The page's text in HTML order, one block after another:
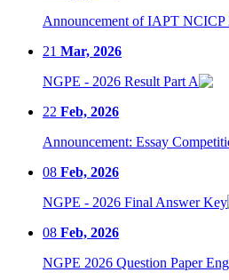
Announcement of IAPT NCICP
21 Mar, 2026
NGPE - 2026 Result Part A
22 Feb, 2026
Announcement: Essay
08 Feb, 2026
NGPE - 2026 Final Answer Key
08 Feb, 2026
NGPE 2026 Question Paper